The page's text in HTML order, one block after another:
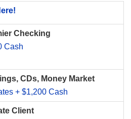
Checking
Cash
CDs, Money Market
+ $1,200 Cash
Client